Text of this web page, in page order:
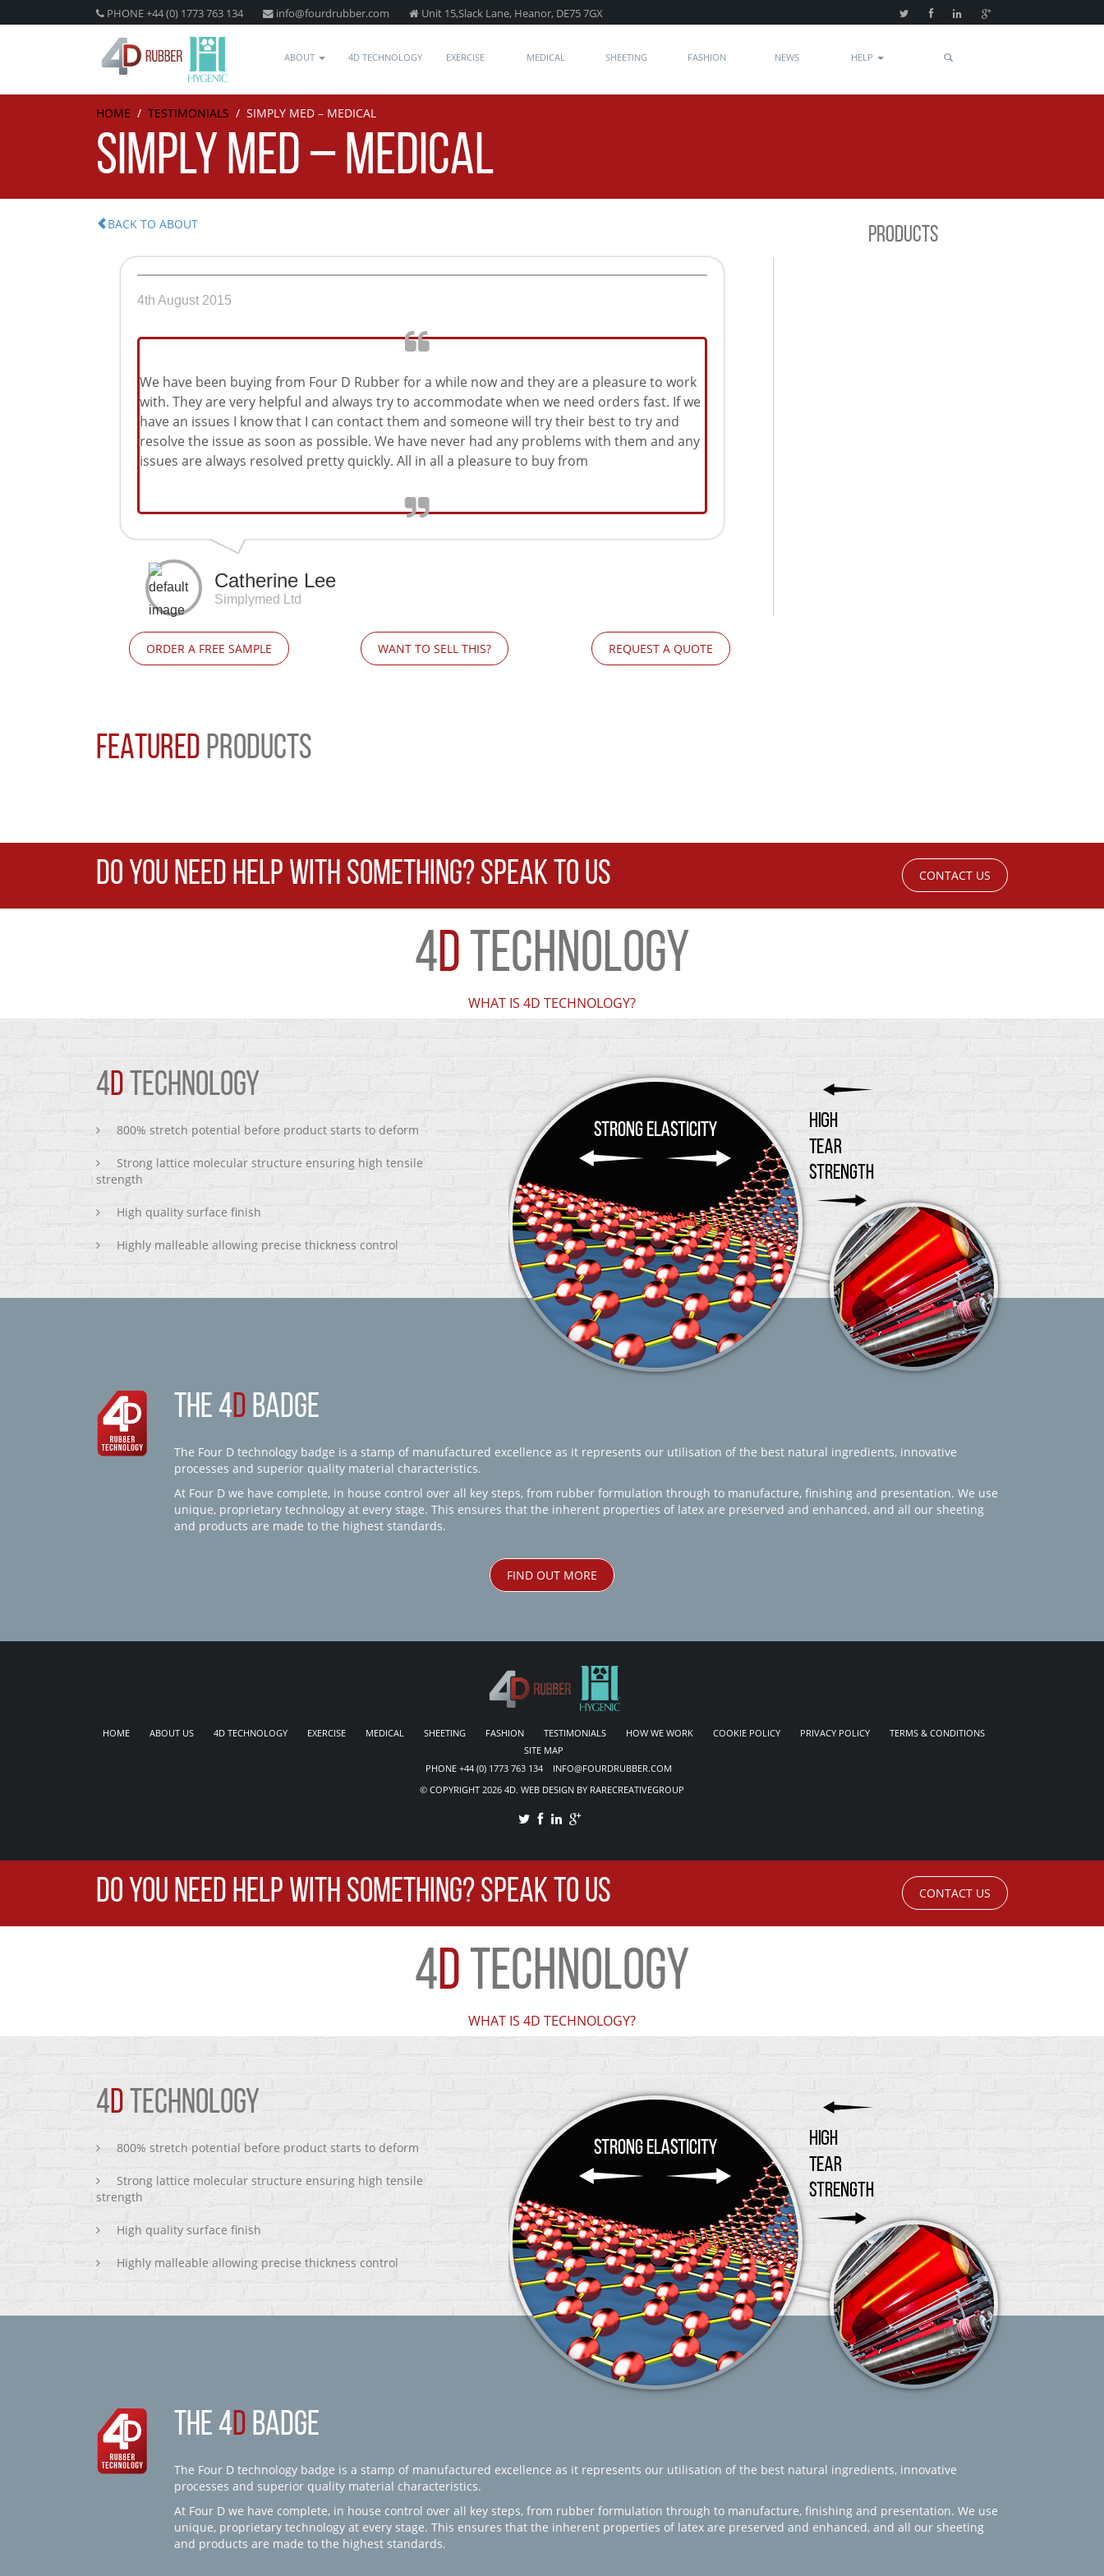
PHONE +44 (0) 1773 763 134 info@fourdrubber.com Unit 15,Slack Lane, Heanor, DE75 7GX
ABOUT 4D TECHNOLOGY EXERCISE MEDICAL SHEETING FASHION NEWS HELP
HOME / TESTIMONIALS / SIMPLY MED – MEDICAL
SIMPLY MED – MEDICAL
BACK TO ABOUT
4th August 2015
We have been buying from Four D Rubber for a while now and they are a pleasure to work
with. They are very helpful and always try to accommodate when we need orders fast. If we
have an issues I know that I can contact them and someone will try their best to try and
resolve the issue as soon as possible. We have never had any problems with them and any
issues are always resolved pretty quickly. All in all a pleasure to buy from
Catherine Lee
Simplymed Ltd
ORDER A FREE SAMPLE WANT TO SELL THIS? REQUEST A QUOTE
FEATURED PRODUCTS
PRODUCTS
DO YOU NEED HELP WITH SOMETHING? SPEAK TO US CONTACT US
4D TECHNOLOGY
WHAT IS 4D TECHNOLOGY?
4D TECHNOLOGY
800% stretch potential before product starts to deform
Strong lattice molecular structure ensuring high tensile
strength
High quality surface finish
Highly malleable allowing precise thickness control
THE 4D BADGE
The Four D technology badge is a stamp of manufactured excellence as it represents our utilisation of the best natural ingredients, innovative
processes and superior quality material characteristics.
At Four D we have complete, in house control over all key steps, from rubber formulation through to manufacture, finishing and presentation. We use
unique, proprietary technology at every stage. This ensures that the inherent properties of latex are preserved and enhanced, and all our sheeting
and products are made to the highest standards.
FIND OUT MORE
HOME ABOUT US 4D TECHNOLOGY EXERCISE MEDICAL SHEETING FASHION TESTIMONIALS HOW WE WORK COOKIE POLICY PRIVACY POLICY
TERMS & CONDITIONS
SITE MAP
PHONE +44 (0) 1773 763 134 INFO@FOURDRUBBER.COM
© COPYRIGHT 2026 4D. WEB DESIGN BY RARECREATIVEGROUP
DO YOU NEED HELP WITH SOMETHING? SPEAK TO US CONTACT US
4D TECHNOLOGY
WHAT IS 4D TECHNOLOGY?
4D TECHNOLOGY
800% stretch potential before product starts to deform
Strong lattice molecular structure ensuring high tensile
strength
High quality surface finish
Highly malleable allowing precise thickness control
THE 4D BADGE
The Four D technology badge is a stamp of manufactured excellence as it represents our utilisation of the best natural ingredients, innovative
processes and superior quality material characteristics.
At Four D we have complete, in house control over all key steps, from rubber formulation through to manufacture, finishing and presentation. We use
unique, proprietary technology at every stage. This ensures that the inherent properties of latex are preserved and enhanced, and all our sheeting
and products are made to the highest standards.